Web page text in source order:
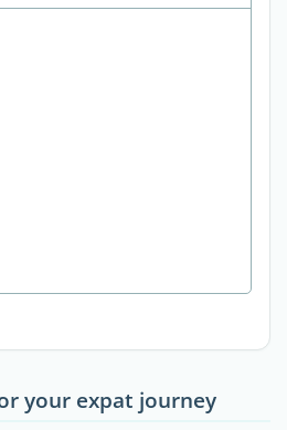
your expat journey